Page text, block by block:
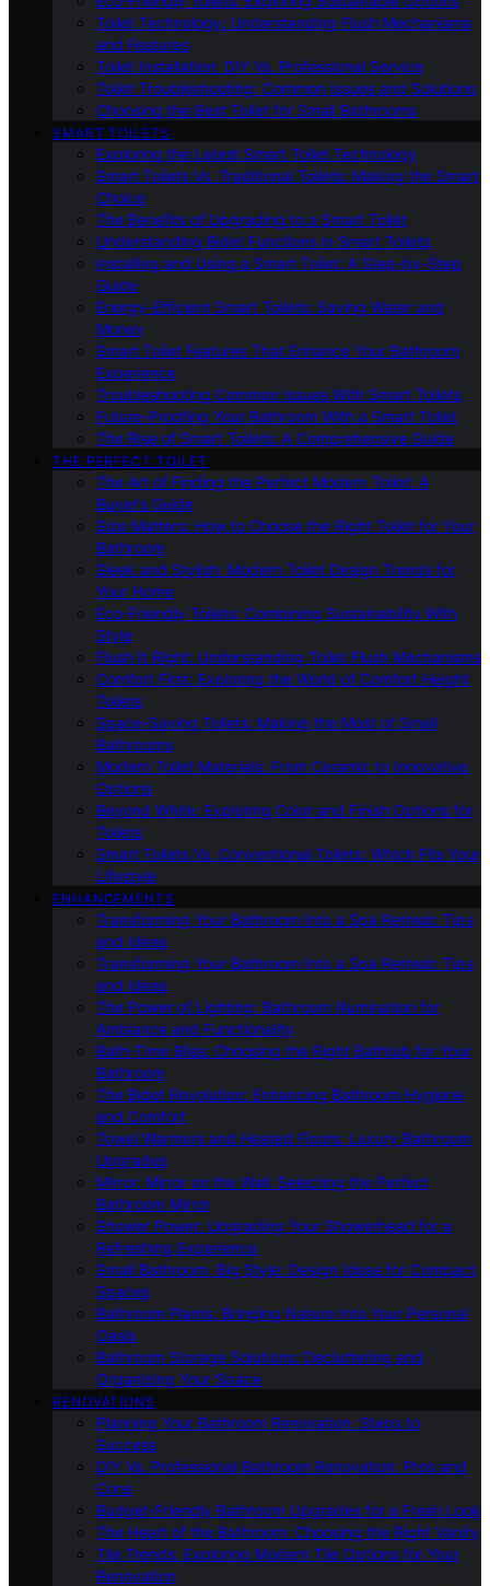
Toilet Technology: Understanding Flush Mechanisms
and Features
Toilet Installation: DIY Vs. Professional Service
Toilet Troubleshooting: Common Issues and Solutions
Choosing the Best Toilet for Small Bathrooms
SMART TOILETS
Exploring the Latest Smart Toilet Technology
Smart Toilets Vs. Traditional Toilets: Making the Smart
Choice
The Benefits of Upgrading to a Smart Toilet
Understanding Bidet Functions in Smart Toilets
Installing and Using a Smart Toilet: A Step-by-Step
Guide
Energy-Efficient Smart Toilets: Saving Water and
Money
Smart Toilet Features That Enhance Your Bathroom
Experience
Troubleshooting Common Issues With Smart Toilets
Future-Proofing Your Bathroom With a Smart Toilet
The Rise of Smart Toilets: A Comprehensive Guide
THE PERFECT TOILET
The Art of Finding the Perfect Modern Toilet: A
Buyer’s Guide
Size Matters: How to Choose the Right Toilet for Your
Bathroom
Sleek and Stylish: Modern Toilet Design Trends for
Your Home
Eco-Friendly Toilets: Combining Sustainability With
Style
Flush It Right: Understanding Toilet Flush Mechanisms
Comfort First: Exploring the World of Comfort Height
Toilets
Space-Saving Toilets: Making the Most of Small
Bathrooms
Modern Toilet Materials: From Ceramic to Innovative
Options
Beyond White: Exploring Color and Finish Options for
Toilets
Smart Toilets Vs. Conventional Toilets: Which Fits Your
Lifestyle
ENHANCEMENTS
Transforming Your Bathroom Into a Spa Retreat: Tips
and Ideas
Transforming Your Bathroom Into a Spa Retreat: Tips
and Ideas
The Power of Lighting: Bathroom Illumination for
Ambiance and Functionality
Bath-Time Bliss: Choosing the Right Bathtub for Your
Bathroom
The Bidet Revolution: Enhancing Bathroom Hygiene
and Comfort
Towel Warmers and Heated Floors: Luxury Bathroom
Upgrades
Mirror, Mirror on the Wall: Selecting the Perfect
Bathroom Mirror
Shower Power: Upgrading Your Showerhead for a
Refreshing Experience
Small Bathroom, Big Style: Design Ideas for Compact
Spaces
Bathroom Plants: Bringing Nature Into Your Personal
Oasis
Bathroom Storage Solutions: Decluttering and
Organizing Your Space
RENOVATIONS
Planning Your Bathroom Renovation: Steps to
Success
DIY Vs. Professional Bathroom Renovation: Pros and
Cons
Budget-Friendly Bathroom Upgrades for a Fresh Look
The Heart of the Bathroom: Choosing the Right Vanity
Tile Trends: Exploring Modern Tile Options for Your
Renovation